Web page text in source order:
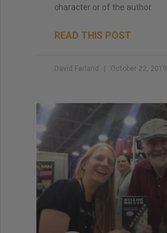
character or of the author.
READ THIS POST
David Farland October 22, 2019